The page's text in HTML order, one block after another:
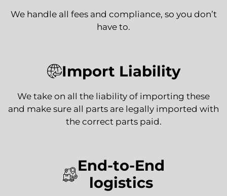
We handle all fees and compliance, so you don’t
have to.
Import Liability
We take on all the liability of importing these
and make sure all parts are legally imported with
the correct parts paid.
End-to-End
logistics